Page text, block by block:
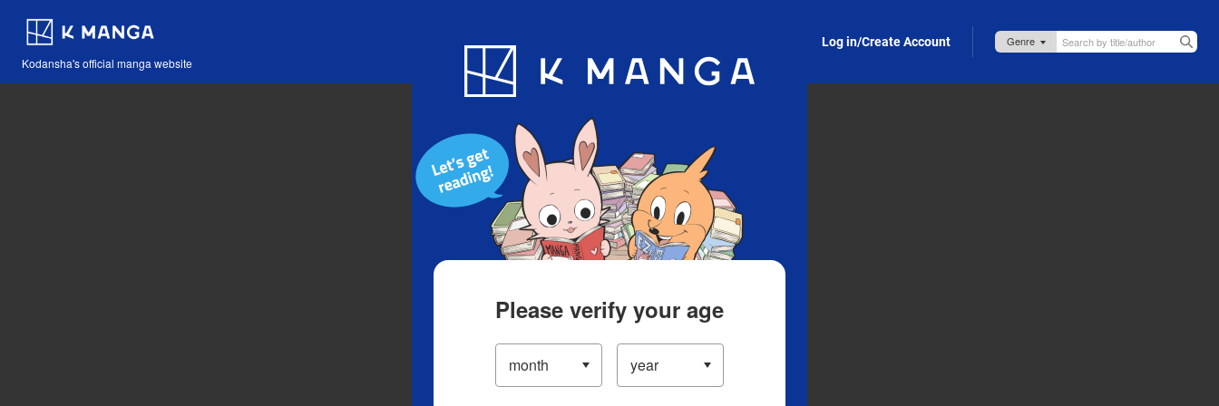
Kodansha's official manga website
Blog App Log in/Create Account
Please verify your age